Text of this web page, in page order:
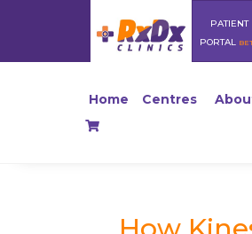
PATIENT
PORTAL
Home Centres